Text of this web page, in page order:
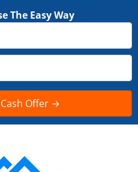
The Easy Way